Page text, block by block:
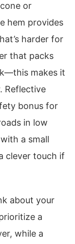
or
hem provides
harder for
that packs
makes it
Reflective
bonus for
in low
a small
clever touch if
about your
a
while a